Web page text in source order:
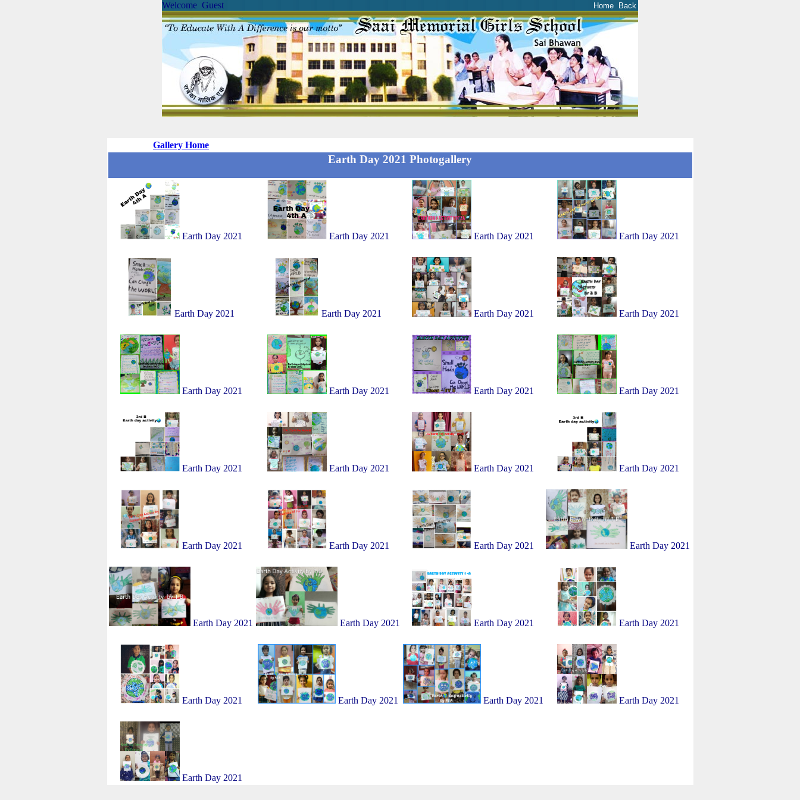
Welcome Guest Home Back
Gallery Home
Earth Day 2021 Photogallery
Earth Day 2021 Earth Day 2021 Earth Day 2021 Earth Day 2021
Earth Day 2021 Earth Day 2021 Earth Day 2021 Earth Day 2021
Earth Day 2021 Earth Day 2021 Earth Day 2021 Earth Day 2021
Earth Day 2021 Earth Day 2021 Earth Day 2021 Earth Day 2021
Earth Day 2021 Earth Day 2021 Earth Day 2021 Earth Day 2021
Earth Day 2021 Earth Day 2021 Earth Day 2021 Earth Day 2021
Earth Day 2021 Earth Day 2021 Earth Day 2021 Earth Day 2021
Earth Day 2021